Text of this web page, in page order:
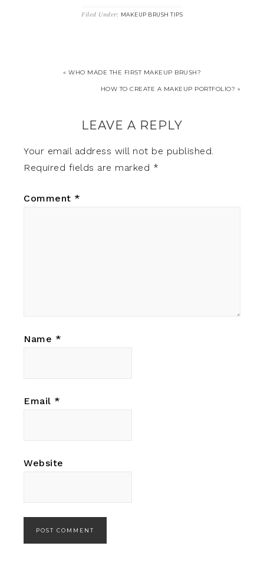
Filed Under: MAKEUP BRUSH TIPS
« WHO MADE THE FIRST MAKEUP BRUSH?
HOW TO CREATE A MAKEUP PORTFOLIO? »
LEAVE A REPLY
Your email address will not be published.
Required fields are marked *
Comment *
Name *
Email *
Website